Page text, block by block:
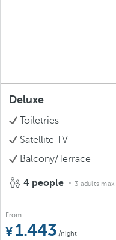
Deluxe
Toiletries
Satellite TV
Balcony/Terrace
4 people 3 adults max.
From
1.443 /night